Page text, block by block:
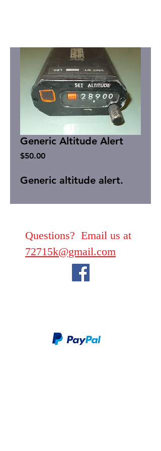
Generic Altitude Alert
$50.00Price
Generic altitude alert.
Questions? Email us at
72715k@gmail.com